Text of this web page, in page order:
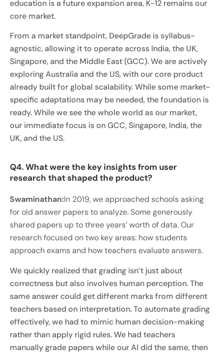
education is a future expansion area, K-12 remains our
core market.
From a market standpoint, DeepGrade is syllabus-
agnostic, allowing it to operate across India, the UK,
Singapore, and the Middle East (GCC). We are actively
exploring Australia and the US, with our core product
already built for global scalability. While some market-
specific adaptations may be needed, the foundation is
ready. While we see the whole world as our market,
our immediate focus is on GCC, Singapore, India, the
UK, and the US.
Q4. What were the key insights from user
research that shaped the product?
Swaminathan:In 2019, we approached schools asking
for old answer papers to analyze. Some generously
shared papers up to three years’ worth of data. Our
research focused on two key areas: how students
approach exams and how teachers evaluate answers.
We quickly realized that grading isn’t just about
correctness but also involves human perception. The
same answer could get different marks from different
teachers based on interpretation. To automate grading
effectively, we had to mimic human decision-making
rather than apply rigid rules. We had teachers
manually grade papers while our AI did the same, then